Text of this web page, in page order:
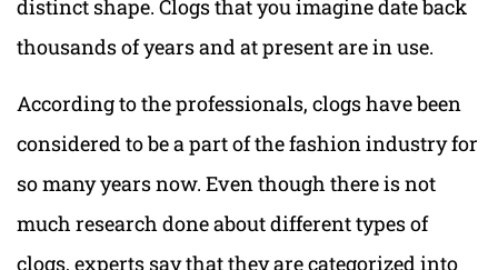
distinct shape. Clogs that you imagine date back
thousands of years and at present are in use.
According to the professionals, clogs have been
considered to be a part of the fashion industry for
so many years now. Even though there is not
much research done about different types of
clogs, experts say that they are categorized into